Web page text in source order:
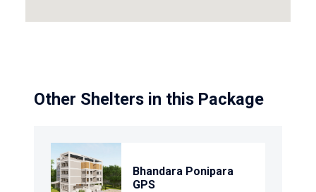
Other Shelters in this Package
Bhandara Ponipara
GPS